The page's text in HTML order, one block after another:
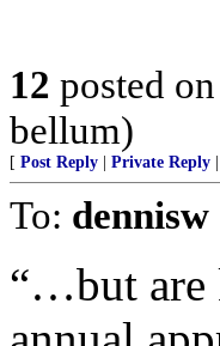
12 posted on
bellum)
[ Post Reply Private Reply
To: dennisw
“…but are